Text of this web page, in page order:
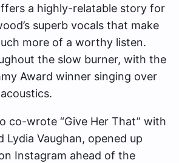
a highly-relatable story for
superb vocals that make
more of a worthy listen.
the slow burner, with the
Award winner singing over
co-wrote “Give Her That” with
Lydia Vaughan, opened up
Instagram ahead of the